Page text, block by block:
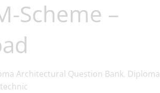
Scheme –
Architectural Question Bank Diploma